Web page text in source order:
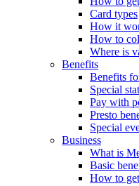
Card types
How it
How to
Where is
Benefits
Benefits
Special
Pay with
Presto
Special
Business
What is
Basic
How to